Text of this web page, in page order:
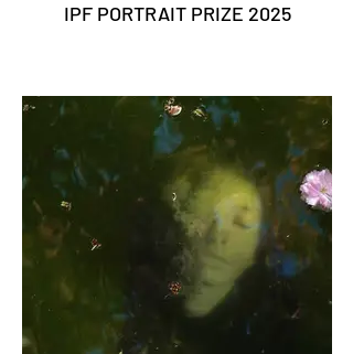
IPF PORTRAIT PRIZE 2025